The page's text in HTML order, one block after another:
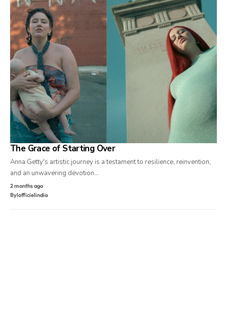
The Grace of Starting Over
Anna Getty's artistic journey is a testament to resilience, reinvention,
and an unwavering devotion…
2 months ago
Bylofficielindia